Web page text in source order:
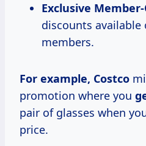
Exclusive
discounts available
members.
For example, Costco
promotion where you
pair of glasses when
price.